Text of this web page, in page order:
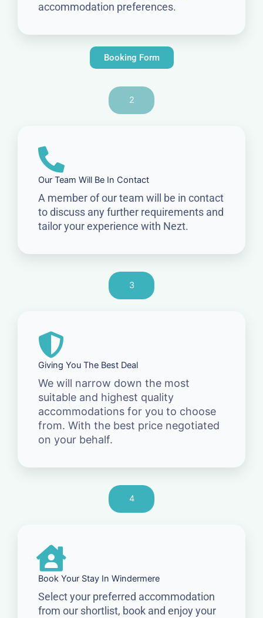
accommodation preferences.
Booking Form
2
Our Team Will Be In Contact
A member of our team will be in contact
to discuss any further requirements and
tailor your experience with Nezt.
3
Giving You The Best Deal
We will narrow down the most
suitable and highest quality
accommodations for you to choose
from. With the best price negotiated
on your behalf.
4
Book Your Stay In Windermere
Select your preferred accommodation
from our shortlist, book and enjoy your